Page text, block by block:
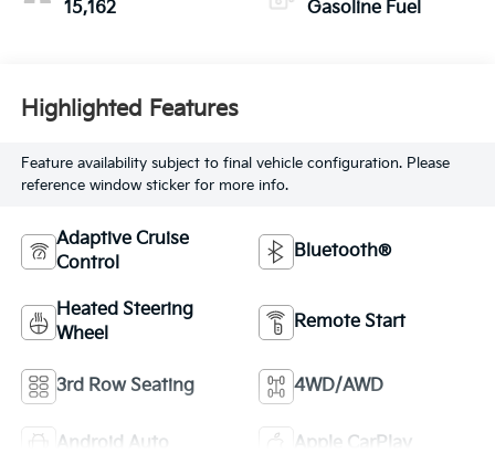
15,162 Gasoline Fuel
Highlighted Features
Feature availability subject to final vehicle configuration. Please
reference window sticker for more info.
Adaptive Cruise
Control
Bluetooth®
Heated Steering
Wheel
Remote Start
3rd Row Seating 4WD/AWD
Android Auto Apple CarPlay